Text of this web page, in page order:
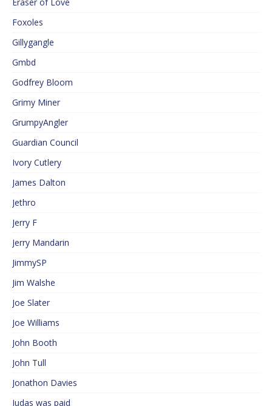
Eraser of Love
Foxoles
Gillygangle
Gmbd
Godfrey Bloom
Grimy Miner
GrumpyAngler
Guardian Council
Ivory Cutlery
James Dalton
Jethro
Jerry F
Jerry Mandarin
JimmySP
Jim Walshe
Joe Slater
Joe Williams
John Booth
John Tull
Jonathon Davies
Judas was paid